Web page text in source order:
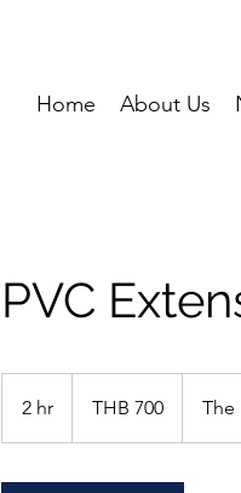
Home About Us
PVC
2 hr
h
THB 700 The